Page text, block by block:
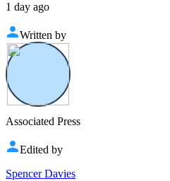
1 day ago
Written by
Associated Press
Edited by
Spencer Davies